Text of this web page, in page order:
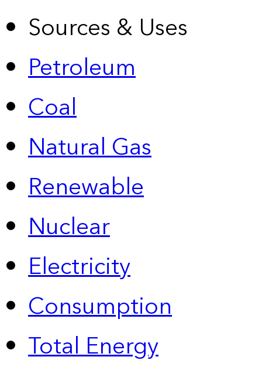
Sources & Uses
Petroleum
Coal
Natural Gas
Renewable
Nuclear
Electricity
Consumption
Total Energy